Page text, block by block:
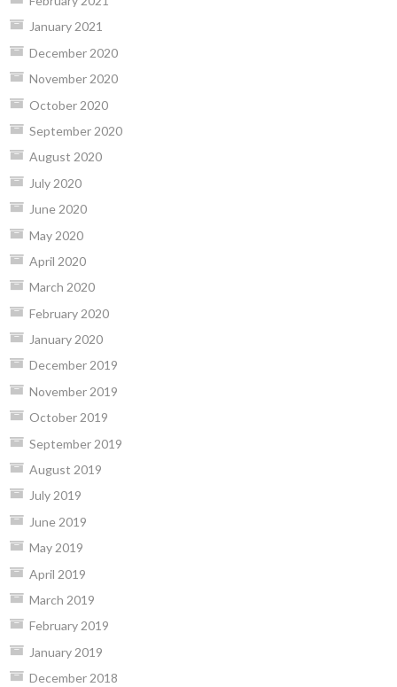
January 2021
December 2020
November 2020
October 2020
September 2020
August 2020
July 2020
June 2020
May 2020
April 2020
March 2020
February 2020
January 2020
December 2019
November 2019
October 2019
September 2019
August 2019
July 2019
June 2019
May 2019
April 2019
March 2019
February 2019
January 2019
December 2018